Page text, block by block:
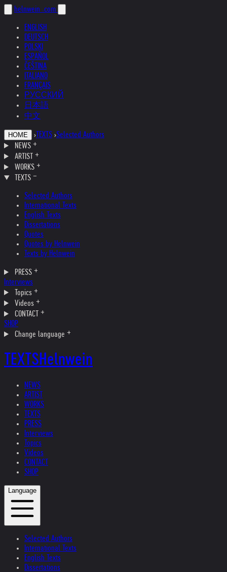
helnwein .com
ENGLISH
DEUTSCH
POLSKI
ESPAÑOL
ČEŠTINA
ITALIANO
FRANÇAIS
РУССКИЙ
日本語
中文
HOME › TEXTS ›Selected Authors
NEWS
ARTIST
WORKS
TEXTS
Selected Authors
International Texts
English Texts
Dissertations
Quotes
Quotes by Helnwein
Texts by Helnwein
PRESS
Interviews
Topics
Videos
CONTACT
SHOP
Change language
TEXTSHelnwein
NEWS
ARTIST
WORKS
TEXTS
PRESS
Interviews
Topics
Videos
CONTACT
SHOP
Language
Selected Authors
International Texts
English Texts
Dissertations